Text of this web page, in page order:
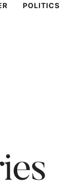
POLITICS